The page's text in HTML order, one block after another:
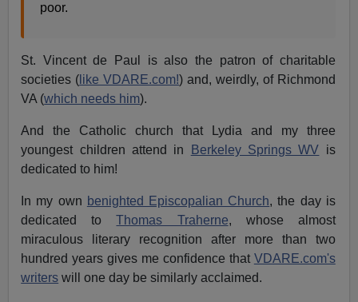
poor.
St. Vincent de Paul is also the patron of charitable
societies ( like VDARE.com!) and, weirdly, of Richmond
VA (which needs him).
And the Catholic church that Lydia and my three
youngest children attend in
Berkeley Springs WV is
dedicated to him!
In my own benighted Episcopalian Church, the day is
dedicated toThomas Traherne, whose almost
miraculous literary recognition after more than two
hundred years gives me confidence that VDARE.com's
writers will one day be similarly acclaimed.